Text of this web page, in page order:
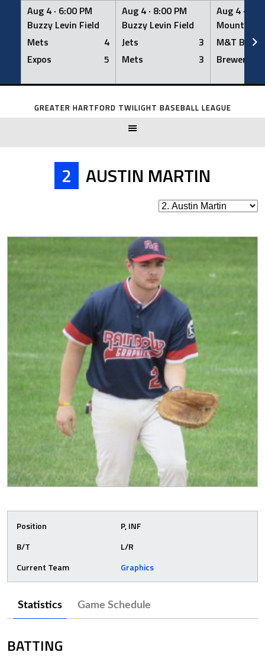
Aug 4 · 6:00 PM
Buzzy Levin Field
Mets
4
Expos
5
Aug 4 · 8:00 PM
Buzzy Levin Field
Jets
3
Mets
3
Aug 4 ·
Mount
M&T Bank
Brewers
Skip
GREATER HARTFORD TWILIGHT BASEBALL LEAGUE
2 AUSTIN MARTIN
Position
P, INF
B/T
L/R
Current Team
Graphics
Statistics Game Schedule
BATTING